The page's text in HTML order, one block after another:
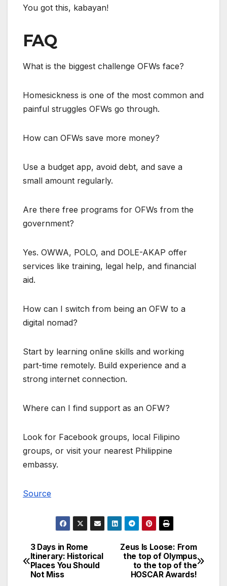
You got this, kabayan!
FAQ
What is the biggest challenge OFWs face?
Homesickness is one of the most common and
painful struggles OFWs go through.
How can OFWs save more money?
Use a budget app, avoid debt, and save a
small amount regularly.
Are there free programs for OFWs from the
government?
Yes. OWWA, POLO, and DOLE-AKAP offer
services like training, legal help, and financial
aid.
How can I switch from being an OFW to a
digital nomad?
Start by learning online skills and working
part-time remotely. Build experience and a
strong internet connection.
Where can I find support as an OFW?
Look for Facebook groups, local Filipino
groups, or visit your nearest Philippine
embassy.
Source
Post
navigation
Zeus Is Loose: From
the top of Olympus
to the top of the
HOSCAR Awards!
3 Days in Rome
Itinerary: Historical
Places You Should
Not Miss